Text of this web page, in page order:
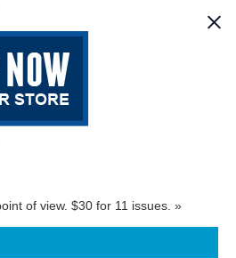
of view. $30 for 11 issues. »